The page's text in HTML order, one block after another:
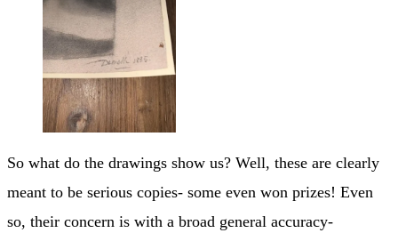
So what do the drawings show us? Well, these are clearly
meant to be serious copies- some even won prizes! Even
so, their concern is with a broad general accuracy-